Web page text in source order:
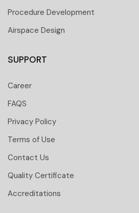
Procedure Development
Airspace Design
SUPPORT
Career
FAQS
Privacy Policy
Terms of Use
Contact Us
Quality Certificate
Accreditations